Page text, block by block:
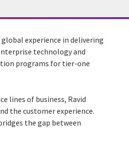
global experience in delivering
technology and
programs for tier-one
lines of business, Ravid
the customer experience.
the gap between